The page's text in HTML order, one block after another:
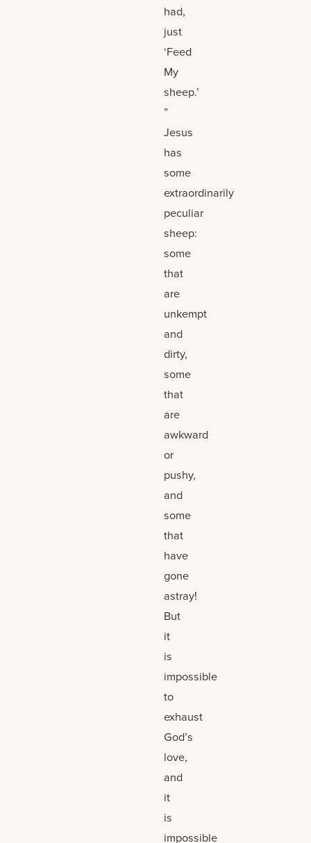
had,
just
‘Feed
My
sheep.’
”
Jesus
has
some
extraordinarily
peculiar
sheep:
some
that
are
unkempt
and
dirty,
some
that
are
awkward
or
pushy,
and
some
that
have
gone
astray!
But
it
is
impossible
to
exhaust
God’s
love,
and
it
is
impossible